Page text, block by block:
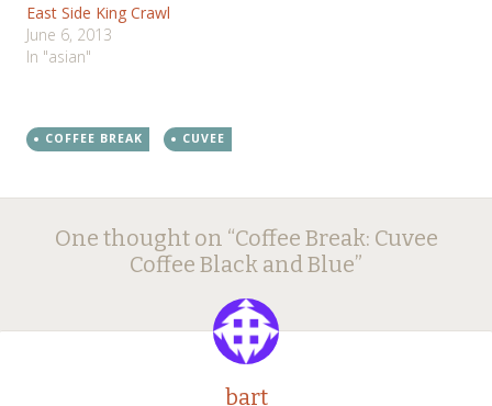
East Side King Crawl
June 6, 2013
In "asian"
COFFEE BREAK CUVEE
Post
navigation
One thought on “Coffee Break: Cuvee
Coffee Black and Blue”
bart